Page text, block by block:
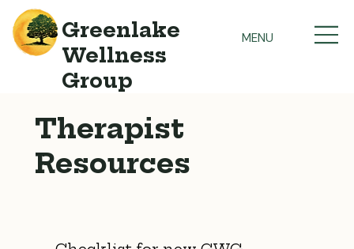
Greenlake
Wellness
Group
MENU
Therapist
Resources